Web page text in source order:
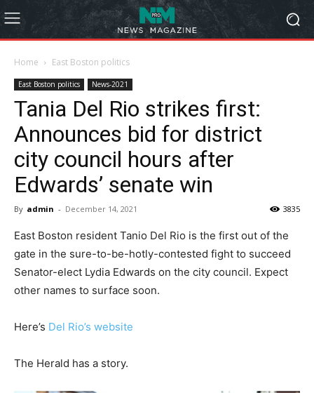
Home East Boston politics
East Boston politics News-2021
Tania Del Rio strikes first:
Announces bid for district
city council hours after
Edwards’ senate win
By admin - December 14, 2021 3835
East Boston resident Tanio Del Rio is the first out of the
gate in the sure-to-be-hotly-contested fight to succeed
Senator-elect Lydia Edwards on the city council. Expect
other names to surface soon.
Here’s Del Rio’s website
The Herald has a story.